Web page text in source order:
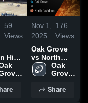
59
Views
High
Nov 1,
2025
176
Views
Oak Grove
vs North
Davidson •
Game Recap
Oak
Grove
School
Share